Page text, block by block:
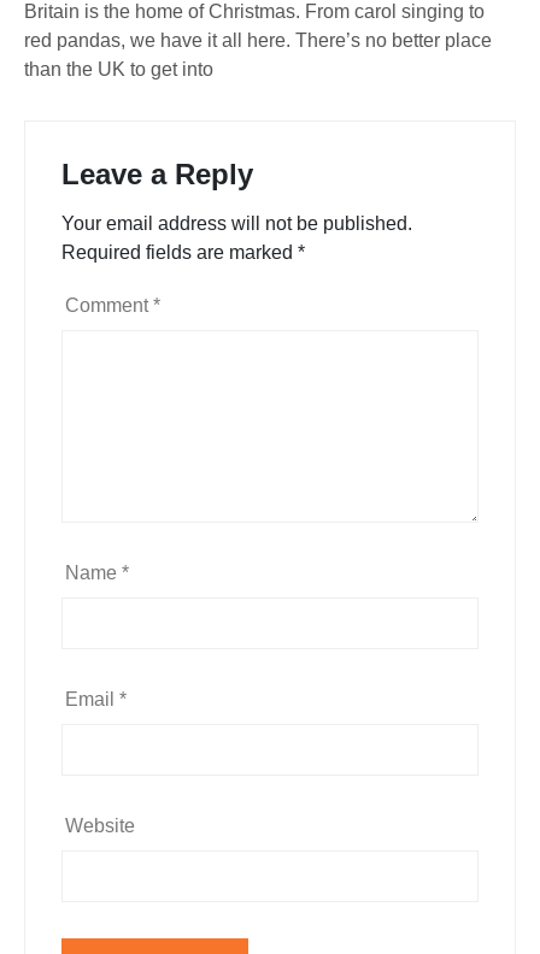
Britain is the home of Christmas. From carol singing to
red pandas, we have it all here. There’s no better place
than the UK to get into
Leave a Reply
Your email address will not be published.
Required fields are marked *
Comment*
Name *
Email *
Website